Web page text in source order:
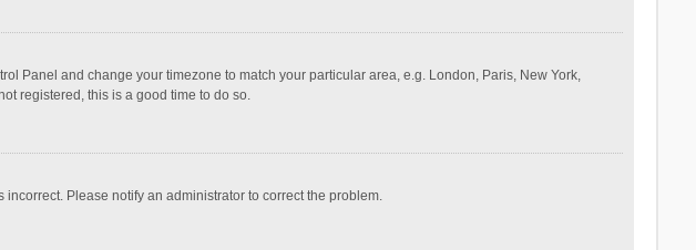
Panel and change your timezone to match your particular area, e.g. London, Paris, New York,
registered, this is a good time to do so.
Please notify an administrator to correct the problem.